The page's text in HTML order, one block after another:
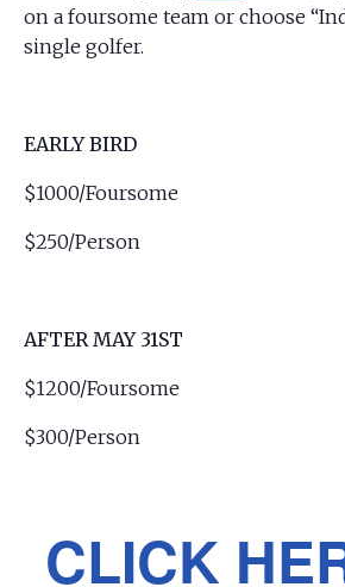
on a foursome team or choose
single golfer.
EARLY BIRD
$1000/Foursome
$250/Person
AFTER MAY 31ST
$1200/Foursome
$300/Person
CLICK